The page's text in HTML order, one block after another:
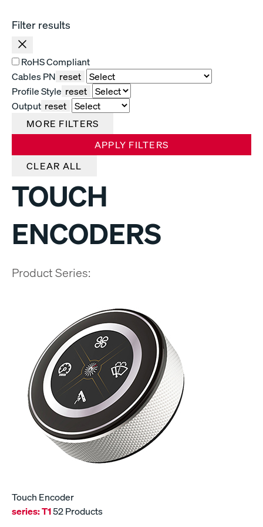
Filter results
RoHS Compliant
Cables PN reset
Profile Style reset
Output reset
MORE FILTERS
APPLY FILTERS
CLEAR ALL
TOUCH
ENCODERS
Product Series:
Touch Encoder
series:T152 Products